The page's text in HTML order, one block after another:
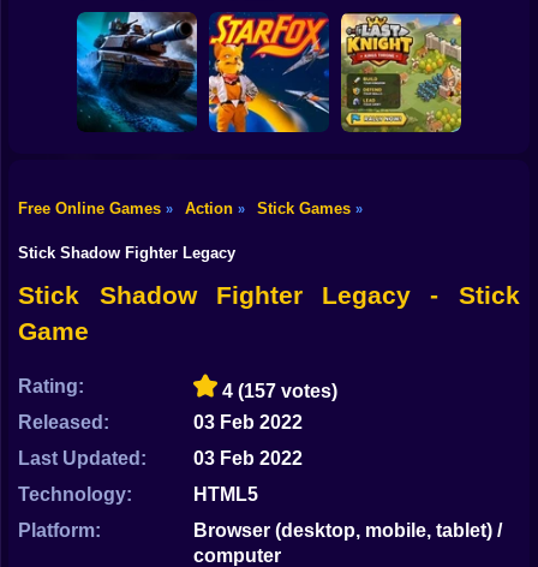
Dress Up
Squid
Sprunki
Sonic
FNAF
Stealth Shooter
Backrooms
Butcher
20 Minutes Till
Dawn
Tank Clash
Free Online Games » Action » Stick Games »
Stick Shadow Fighter Legacy
Stick Shadow Fighter Legacy - Stick
Game
Rating: 4 (157 votes)
Released:
03 Feb 2022
Last Updated:
03 Feb 2022
Technology:
HTML5
Platform:
Browser (desktop, mobile, tablet) /
computer